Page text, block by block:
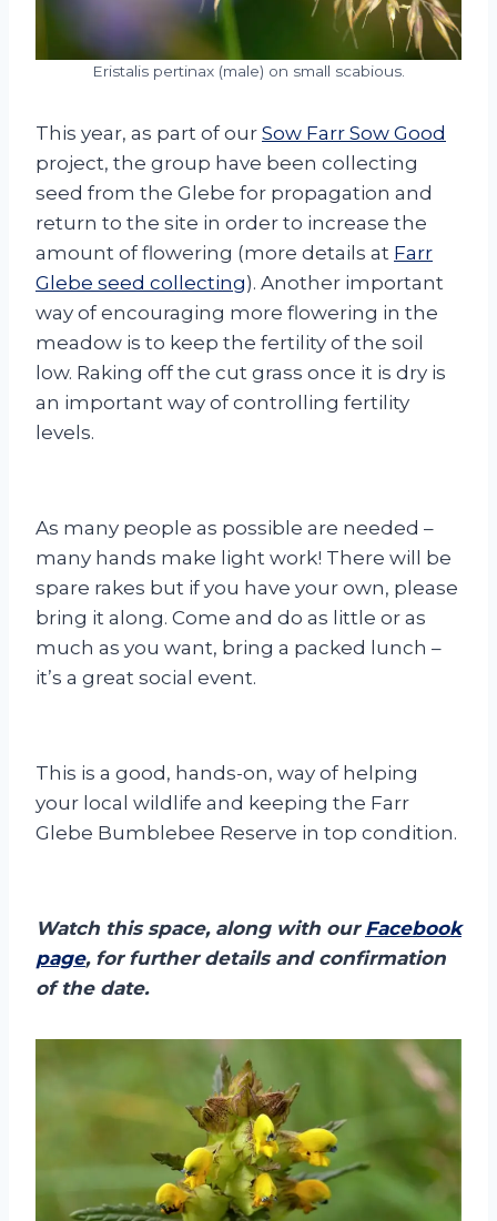
Eristalis pertinax (male) on small scabious.
This year, as part of our Sow Farr Sow Good
project, the group have been collecting
seed from the Glebe for propagation and
return to the site in order to increase the
amount of flowering (more details at Farr
Glebe seed collecting). Another important
way of encouraging more flowering in the
meadow is to keep the fertility of the soil
low. Raking off the cut grass once it is dry is
an important way of controlling fertility
levels.
As many people as possible are needed –
many hands make light work! There will be
spare rakes but if you have your own, please
bring it along. Come and do as little or as
much as you want, bring a packed lunch –
it’s a great social event.
This is a good, hands-on, way of helping
your local wildlife and keeping the Farr
Glebe Bumblebee Reserve in top condition.
Watch this space, along with our Facebook
page, for further details and confirmation
of the date.